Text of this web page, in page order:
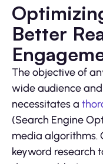
Better
The objective of
wide audience
necessitates a
(Search Engine
media algorithms.
keyword research